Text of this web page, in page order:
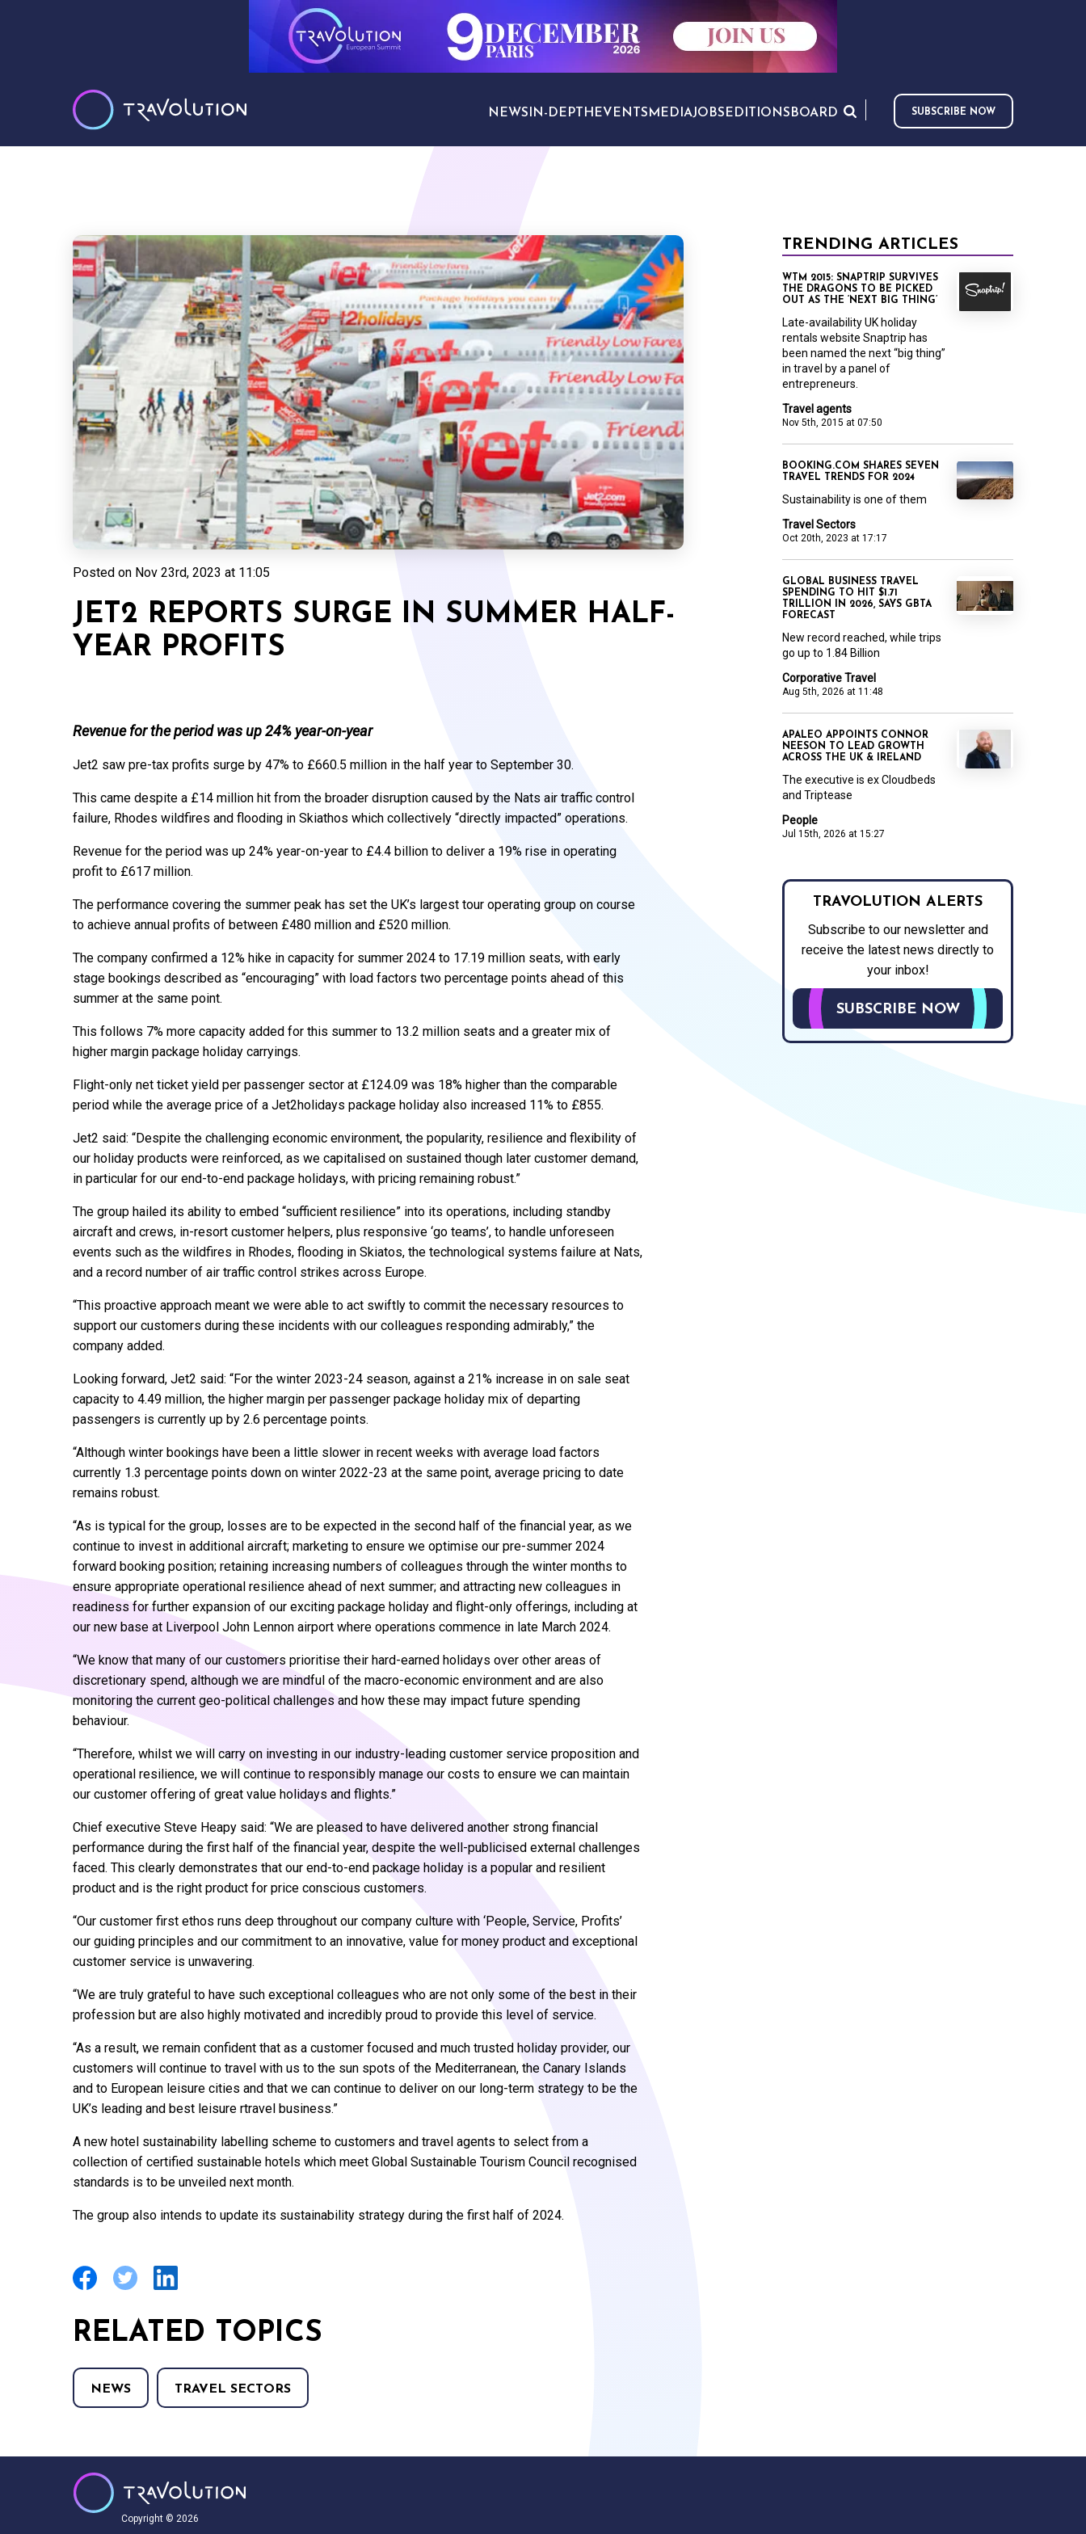
NEWS IN-DEPTH EVENTS MEDIAJOBS EDITIONS BOARD SUBSCRIBE NOW
Posted on Nov 23rd, 2023 at 11:05
JET2 REPORTS SURGE IN SUMMER HALF-
YEAR PROFITS
Revenue for the period was up 24% year-on-year
Jet2 saw pre-tax profits surge by 47% to £660.5 million in the half year to September 30.
This came despite a £14 million hit from the broader disruption caused by the Nats air traffic control
failure, Rhodes wildfires and flooding in Skiathos which collectively “directly impacted” operations.
Revenue for the period was up 24% year-on-year to £4.4 billion to deliver a 19% rise in operating
profit to £617 million.
The performance covering the summer peak has set the UK’s largest tour operating group on course
to achieve annual profits of between £480 million and £520 million.
The company confirmed a 12% hike in capacity for summer 2024 to 17.19 million seats, with early
stage bookings described as “encouraging” with load factors two percentage points ahead of this
summer at the same point.
This follows 7% more capacity added for this summer to 13.2 million seats and a greater mix of
higher margin package holiday carryings.
Flight-only net ticket yield per passenger sector at £124.09 was 18% higher than the comparable
period while the average price of a Jet2holidays package holiday also increased 11% to £855.
Jet2 said: “Despite the challenging economic environment, the popularity, resilience and flexibility of
our holiday products were reinforced, as we capitalised on sustained though later customer demand,
in particular for our end-to-end package holidays, with pricing remaining robust.”
The group hailed its ability to embed “sufficient resilience” into its operations, including standby
aircraft and crews, in-resort customer helpers, plus responsive ‘go teams’, to handle unforeseen
events such as the wildfires in Rhodes, flooding in Skiatos, the technological systems failure at Nats,
and a record number of air traffic control strikes across Europe.
“This proactive approach meant we were able to act swiftly to commit the necessary resources to
support our customers during these incidents with our colleagues responding admirably,” the
company added.
Looking forward, Jet2 said: “For the winter 2023-24 season, against a 21% increase in on sale seat
capacity to 4.49 million, the higher margin per passenger package holiday mix of departing
passengers is currently up by 2.6 percentage points.
“Although winter bookings have been a little slower in recent weeks with average load factors
currently 1.3 percentage points down on winter 2022-23 at the same point, average pricing to date
remains robust.
“As is typical for the group, losses are to be expected in the second half of the financial year, as we
continue to invest in additional aircraft; marketing to ensure we optimise our pre-summer 2024
forward booking position; retaining increasing numbers of colleagues through the winter months to
ensure appropriate operational resilience ahead of next summer; and attracting new colleagues in
readiness for further expansion of our exciting package holiday and flight-only offerings, including at
our new base at Liverpool John Lennon airport where operations commence in late March 2024.
“We know that many of our customers prioritise their hard-earned holidays over other areas of
discretionary spend, although we are mindful of the macro-economic environment and are also
monitoring the current geo-political challenges and how these may impact future spending
behaviour.
“Therefore, whilst we will carry on investing in our industry-leading customer service proposition and
operational resilience, we will continue to responsibly manage our costs to ensure we can maintain
our customer offering of great value holidays and flights.”
Chief executive Steve Heapy said: “We are pleased to have delivered another strong financial
performance during the first half of the financial year, despite the well-publicised external challenges
faced. This clearly demonstrates that our end-to-end package holiday is a popular and resilient
product and is the right product for price conscious customers.
“Our customer first ethos runs deep throughout our company culture with ‘People, Service, Profits’
our guiding principles and our commitment to an innovative, value for money product and exceptional
customer service is unwavering.
“We are truly grateful to have such exceptional colleagues who are not only some of the best in their
profession but are also highly motivated and incredibly proud to provide this level of service.
“As a result, we remain confident that as a customer focused and much trusted holiday provider, our
customers will continue to travel with us to the sun spots of the Mediterranean, the Canary Islands
and to European leisure cities and that we can continue to deliver on our long-term strategy to be the
UK’s leading and best leisure rtravel business.”
A new hotel sustainability labelling scheme to customers and travel agents to select from a
collection of certified sustainable hotels which meet Global Sustainable Tourism Council recognised
standards is to be unveiled next month.
The group also intends to update its sustainability strategy during the first half of 2024.
RELATED TOPICS
NEWS TRAVEL SECTORS
TRENDING ARTICLES
Travel agents
Nov 5th, 2015 at 07:50
WTM 2015: SNAPTRIP SURVIVES
THE DRAGONS TO BE PICKED
OUT AS THE ‘NEXT BIG THING’
Late-availability UK holiday
rentals website Snaptrip has
been named the next “big thing”
in travel by a panel of
entrepreneurs.
Travel Sectors
Oct 20th, 2023 at 17:17
BOOKING.COM SHARES SEVEN
TRAVEL TRENDS FOR 2024
Sustainability is one of them
Corporative Travel
Aug 5th, 2026 at 11:48
GLOBAL BUSINESS TRAVEL
SPENDING TO HIT $1.71
TRILLION IN 2026, SAYS GBTA
FORECAST
New record reached, while trips
go up to 1.84 Billion
People
Jul 15th, 2026 at 15:27
APALEO APPOINTS CONNOR
NEESON TO LEAD GROWTH
ACROSS THE UK & IRELAND
The executive is ex Cloudbeds
and Triptease
TRAVOLUTION ALERTS
Subscribe to our newsletter and
receive the latest news directly to
your inbox!
SUBSCRIBE NOW
Copyright © 2026